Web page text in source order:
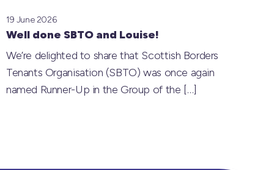
Well done SBTO and Louise!
19 June 2026
We’re delighted to share that Scottish Borders
Tenants Organisation (SBTO) was once again
named Runner-Up in the Group of the […]